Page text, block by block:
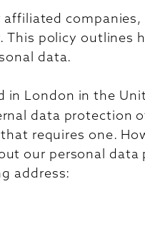
This policy outlines
data.
in London in the
data protection
requires one.
our personal data
address: